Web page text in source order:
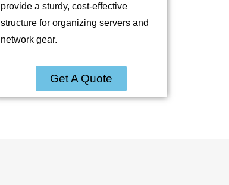
provide a sturdy, cost-effective
structure for organizing servers and
network gear.
Get A Quote